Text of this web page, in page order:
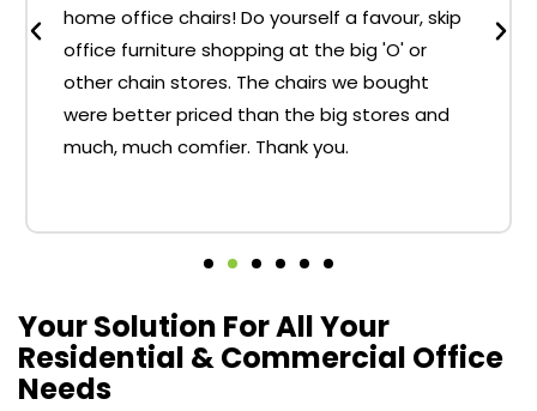
home office chairs! Do yourself a favour, skip
office furniture shopping at the big 'O' or
other chain stores. The chairs we bought
were better priced than the big stores and
much, much comfier. Thank you.
Your Solution For All Your
Residential & Commercial Office
Needs